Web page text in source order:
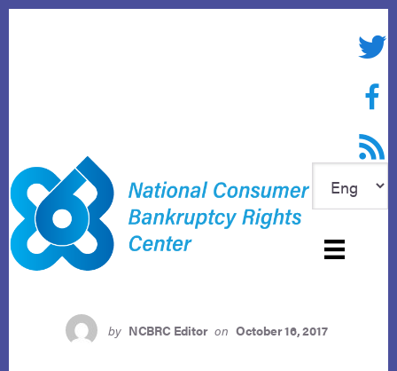
RSS
by NCBRC Editor on October 16, 2017